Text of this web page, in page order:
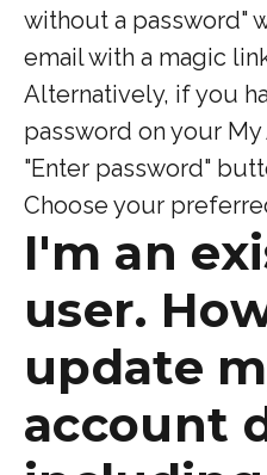
without a password"
email with a magic
Alternatively, if you
password on your
"Enter password"
Choose your
I'm an
user.
update
account